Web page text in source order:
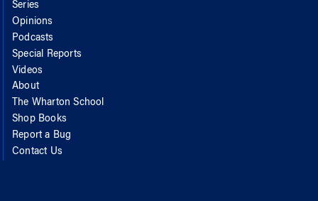
Series
Opinions
Podcasts
Special Reports
Videos
About
The Wharton School
Shop Books
Report a Bug
Contact Us